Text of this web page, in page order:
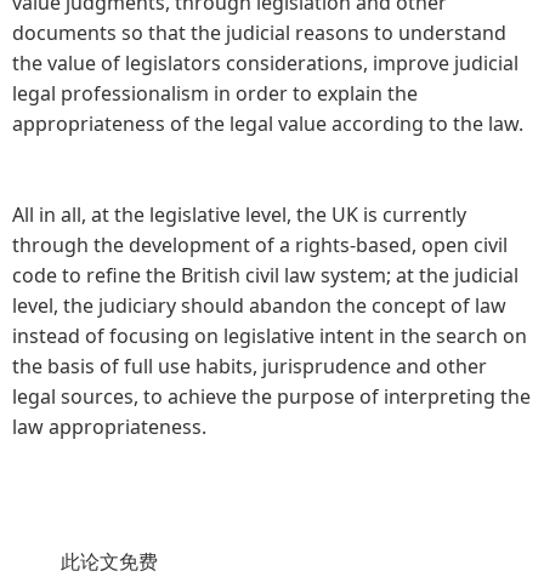
documents so that the judicial reasons to understand
the value of legislators considerations, improve judicial
legal professionalism in order to explain the
appropriateness of the legal value according to the law.
All in all, at the legislative level, the UK is currently
through the development of a rights-based, open civil
code to refine the British civil law system; at the judicial
level, the judiciary should abandon the concept of law
instead of focusing on legislative intent in the search on
the basis of full use habits, jurisprudence and other
legal sources, to achieve the purpose of interpreting the
law appropriateness.
此论文免费